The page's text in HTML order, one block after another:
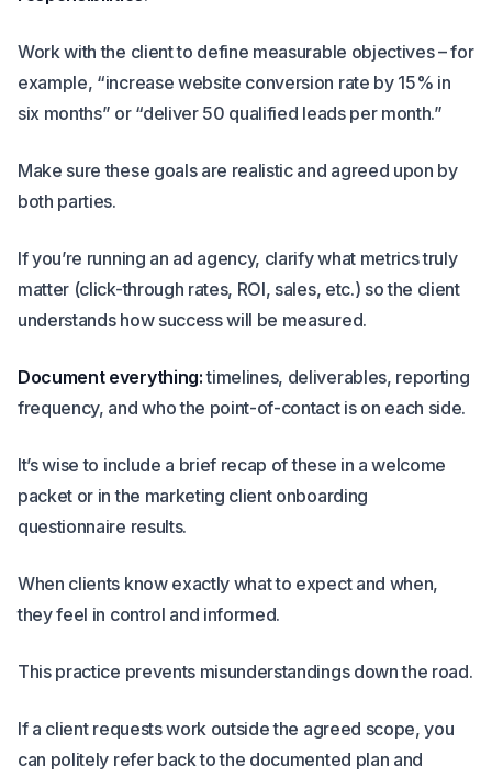
Work with the client to define measurable objectives – for
example, “increase website conversion rate by 15% in
six months” or “deliver 50 qualified leads per month.”
Make sure these goals are realistic and agreed upon by
both parties.
If you’re running an ad agency, clarify what metrics truly
matter (click-through rates, ROI, sales, etc.) so the client
understands how success will be measured.
Document everything:timelines, deliverables, reporting
frequency, and who the point-of-contact is on each side.
It’s wise to include a brief recap of these in a welcome
packet or in the marketing client onboarding
questionnaire results.
When clients know exactly what to expect and when,
they feel in control and informed.
This practice prevents misunderstandings down the road.
If a client requests work outside the agreed scope, you
can politely refer back to the documented plan and